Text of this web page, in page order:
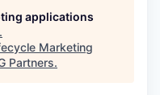
applications
.
Marketing
Partners.